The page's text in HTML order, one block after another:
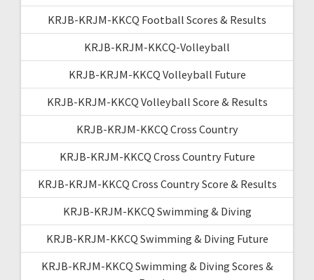
KRJB-KRJM-KKCQ Football Scores & Results
KRJB-KRJM-KKCQ-Volleyball
KRJB-KRJM-KKCQ Volleyball Future
KRJB-KRJM-KKCQ Volleyball Score & Results
KRJB-KRJM-KKCQ Cross Country
KRJB-KRJM-KKCQ Cross Country Future
KRJB-KRJM-KKCQ Cross Country Score & Results
KRJB-KRJM-KKCQ Swimming & Diving
KRJB-KRJM-KKCQ Swimming & Diving Future
KRJB-KRJM-KKCQ Swimming & Diving Scores &